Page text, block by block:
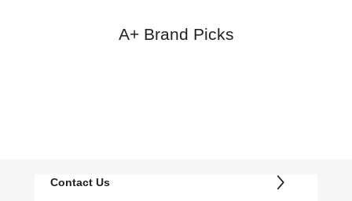
A+ Brand Picks
Contact Us